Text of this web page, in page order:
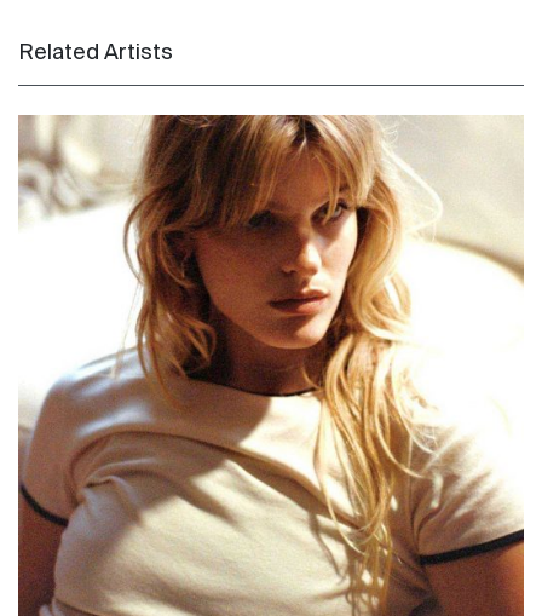
Related Artists